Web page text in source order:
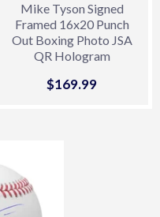
Mike Tyson Signed
Framed 16x20 Punch
Out Boxing Photo JSA
QR Hologram
Sale
$169.99